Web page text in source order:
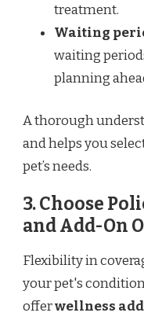
treatment.
Waiting
waiting
planning
A thorough
and helps you
pet’s needs.
3. Choose
and Add-On
Flexibility in
your pet's
offerwellness